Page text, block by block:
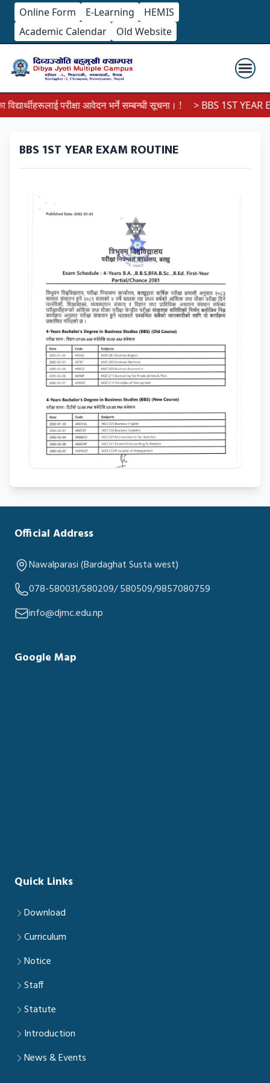
Online Form E-Learning
HEMIS
Academic Calendar
Old Website
परीक्षा आवेदन भर्ने सम्बन्धी सूचना। ! > BBS 1ST YEAR
BBS 1ST YEAR EXAM ROUTINE
Official Address
Nawalparasi (Bardaghat Susta west)
078-580031/580209/ 580509/9857080759
info@djmc.edu.np
Google Map
Quick Links
Download
Curriculum
Notice
Staff
Statute
Introduction
News & Events